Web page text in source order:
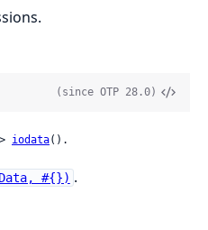
(since OTP 28.0)
iodata().
#{}) .